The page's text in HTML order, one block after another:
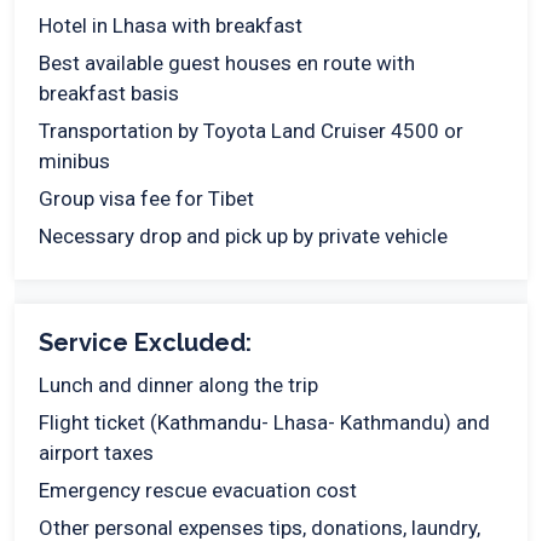
Hotel in Lhasa with breakfast
Best available guest houses en route with
breakfast basis
Transportation by Toyota Land Cruiser 4500 or
minibus
Group visa fee for Tibet
Necessary drop and pick up by private vehicle
Service Excluded:
Lunch and dinner along the trip
Flight ticket (Kathmandu- Lhasa- Kathmandu) and
airport taxes
Emergency rescue evacuation cost
Other personal expenses tips, donations, laundry,